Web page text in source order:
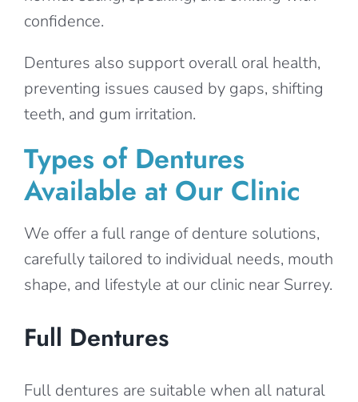
confidence.
Dentures also support overall oral health,
preventing issues caused by gaps, shifting
teeth, and gum irritation.
Types of Dentures
Available at Our Clinic
We offer a full range of denture solutions,
carefully tailored to individual needs, mouth
shape, and lifestyle at our clinic near Surrey.
Full Dentures
Full dentures are suitable when all natural